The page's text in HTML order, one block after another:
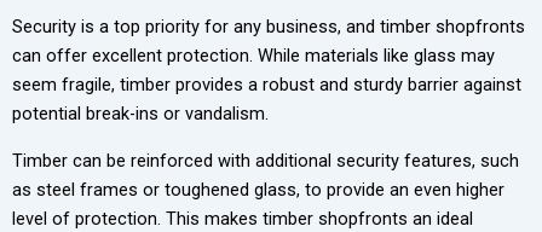
Security is a top priority for any business, and timber shopfronts
can offer excellent protection. While materials like glass may
seem fragile, timber provides a robust and sturdy barrier against
potential break-ins or vandalism.
Timber can be reinforced with additional security features, such
as steel frames or toughened glass, to provide an even higher
level of protection. This makes timber shopfronts an ideal